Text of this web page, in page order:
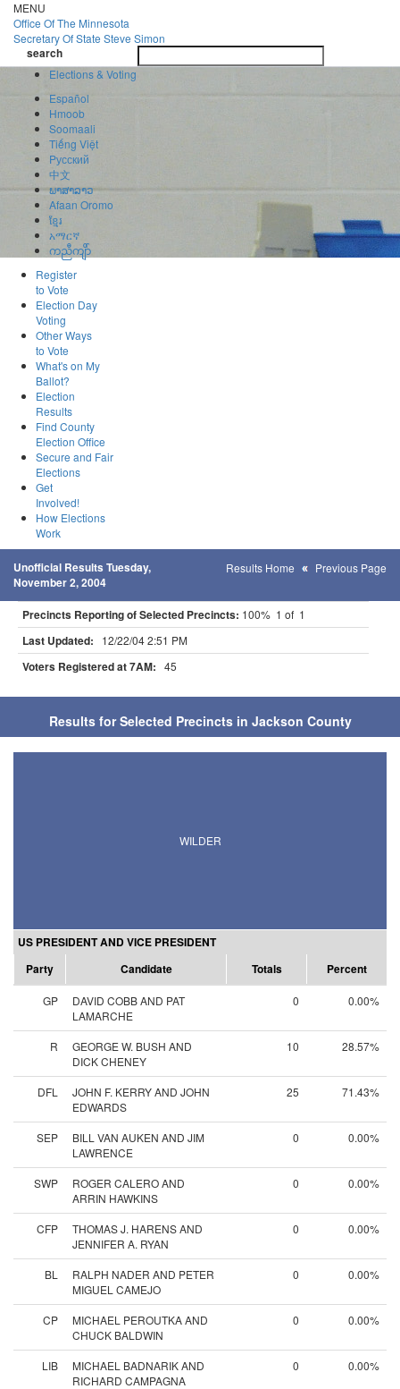
Skip
to
main
content
MENU
Office OfThe Minnesota
Secretary Of State Steve Simon
search
search
Elections & Voting
Español
Hmoob
Soomaali
Tiếng Việt
Pусский
中文
ພາສາລາວ
Afaan Oromo
ខ្មែរ
አማርኛ
ကညီကျိာ်
Register
to Vote
Election Day
Voting
Other Ways
to Vote
What's on My
Ballot?
Election
Results
Find County
Election Office
Secure and Fair
Elections
Get
Involved!
How Elections
Work
Unofficial Results Tuesday,
November 2, 2004
Results Home Previous Page
Precincts Reporting of Selected Precincts: 100% 1 of 1
Last Updated: 12/22/04 2:51 PM
Voters Registered at 7AM: 45
Results for Selected Precincts in Jackson County
WILDER
US PRESIDENT AND VICE PRESIDENT
Party
Candidate Totals Percent
GP
DAVID COBB AND PAT
LAMARCHE
0 0.00%
R
GEORGE W. BUSH AND
DICK CHENEY
10 28.57%
DFL
JOHN F. KERRY AND JOHN
EDWARDS
25 71.43%
SEP
BILL VAN AUKEN AND JIM
LAWRENCE
0 0.00%
SWP
ROGER CALERO AND
ARRIN HAWKINS
0 0.00%
CFP
THOMAS J. HARENS AND
JENNIFER A. RYAN
0 0.00%
BL
RALPH NADER AND PETER
MIGUEL CAMEJO
0 0.00%
CP
MICHAEL PEROUTKA AND
CHUCK BALDWIN
0 0.00%
LIB
MICHAEL BADNARIK AND
RICHARD CAMPAGNA
0 0.00%